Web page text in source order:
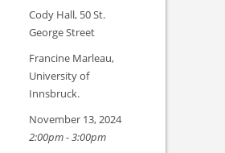
Cody Hall, 50 St.
George Street
Francine Marleau,
University of
Innsbruck.
November 13, 2024
2:00pm - 3:00pm